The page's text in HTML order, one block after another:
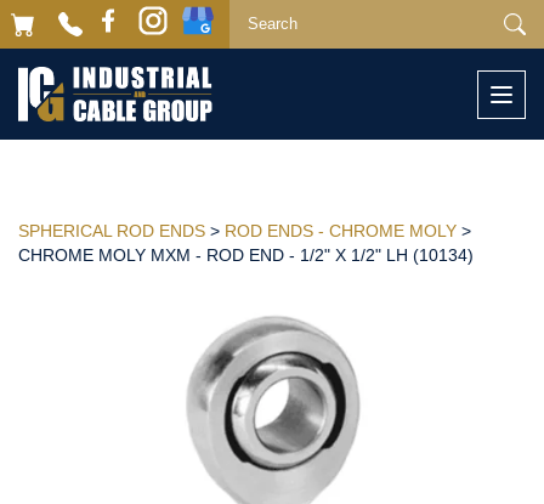
SPHERICAL ROD ENDS > ROD ENDS - CHROME MOLY >
CHROME MOLY MXM - ROD END - 1/2" X 1/2" LH (10134)